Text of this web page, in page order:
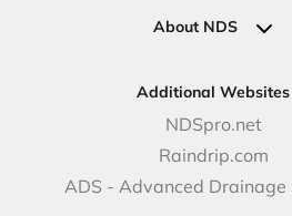
Government Solutions
DOT - Highways & Road
NDS Product Catalog
Case Studies
Price Books
Video Library
Articles
About NDS
Careers
NDS Culture
Career Development
Benefits
Additional Websites
NDSpro.net
Raindrip.com
ADS - Advanced Drainage